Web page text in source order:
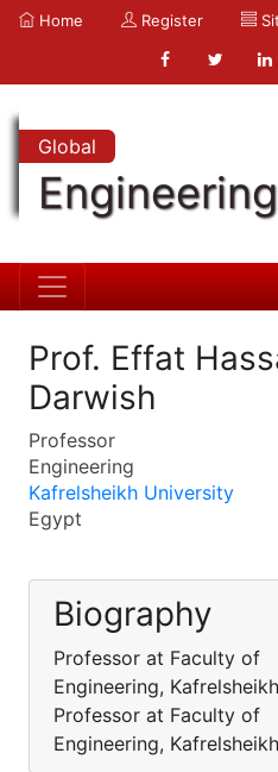
Home Register
Global
Prof. Effat
Darwish
Professor
Engineering
Kafrelsheikh University
Egypt
Biography
Professor at Faculty of
Engineering,
Professor at Faculty of
Engineering,